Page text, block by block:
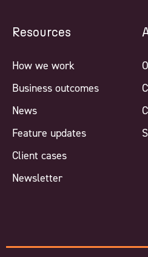
Resources
How we work
Business outcomes
News
Feature updates
Client cases
Newsletter